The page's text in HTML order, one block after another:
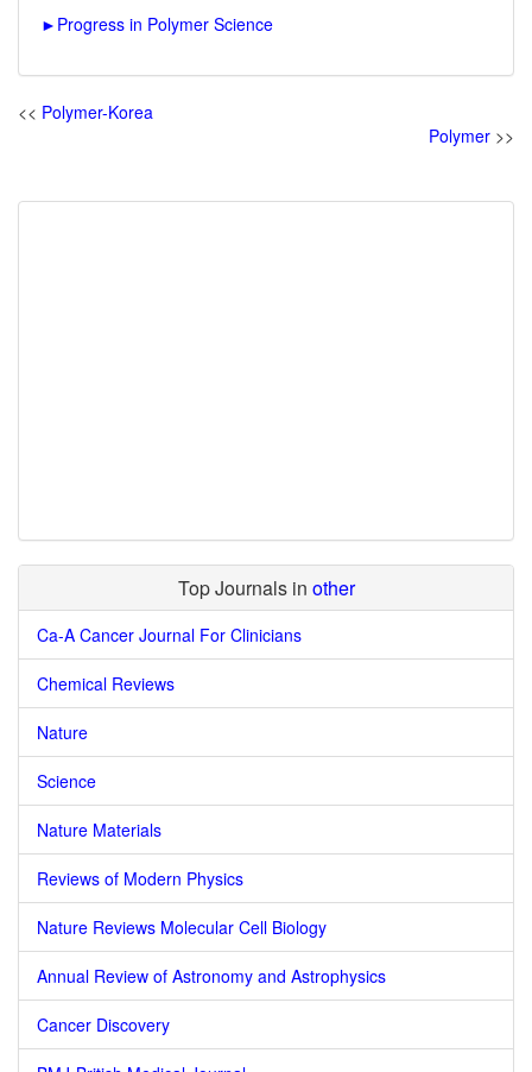
► Progress in Polymer Science
<< Polymer-Korea
Polymer >>
Top Journals in other
Ca-A Cancer Journal For Clinicians
Chemical Reviews
Nature
Science
Nature Materials
Reviews of Modern Physics
Nature Reviews Molecular Cell Biology
Annual Review of Astronomy and Astrophysics
Cancer Discovery